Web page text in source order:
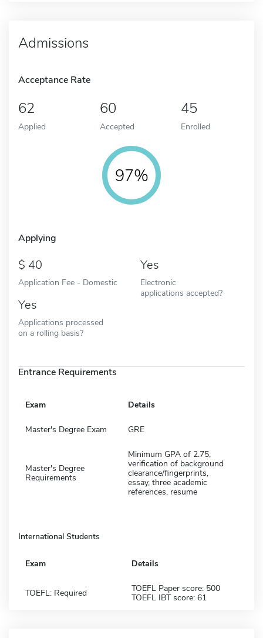
Admissions
Acceptance Rate
62
Applied
60
Accepted
45
Enrolled
97%
Applying
40
Application Fee - Domestic
Yes
Electronic
applications accepted?
Yes
Applications processed
on a rolling basis?
Entrance Requirements
Exam Details
Master's Degree Exam GRE
Master's Degree
Requirements
Minimum GPA of 2.75,
verification of background
clearance/fingerprints,
essay, three academic
references, resume
International Students
Exam Details
TOEFL: Required
TOEFL Paper score: 500
TOEFL IBT score: 61